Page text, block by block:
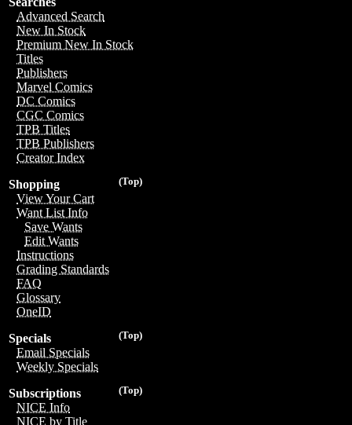
Advanced Search
New In Stock
Premium New In Stock
Titles
Publishers
Marvel Comics
DC Comics
CGC Comics
TPB Titles
TPB Publishers
Creator Index
(Top)
Shopping
View Your Cart
Want List Info
Save Wants
Edit Wants
Instructions
Grading Standards
FAQ
Glossary
OneID
(Top)
Specials
Email Specials
Weekly Specials
(Top)
Subscriptions
NICE Info
NICE by Title